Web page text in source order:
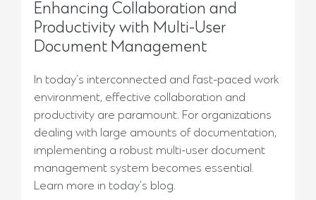
Enhancing Collaboration and
Productivity with Multi-User
Document Management
In today’s interconnected and fast-paced work
environment, effective collaboration and
productivity are paramount. For organizations
dealing with large amounts of documentation,
implementing a robust multi-user document
management system becomes essential.
Learn more in today’s blog.